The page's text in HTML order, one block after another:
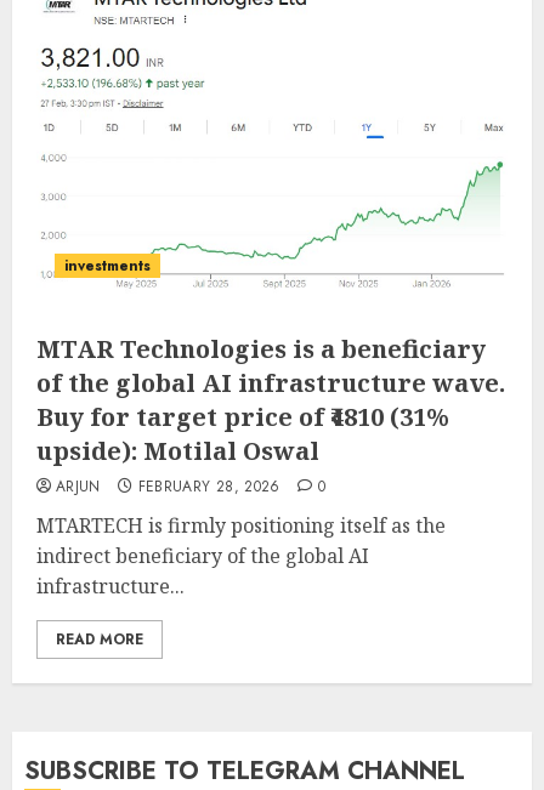
investments
MTAR Technologies is a beneficiary
of the global AI infrastructure wave.
Buy for target price of ₹4810 (31%
upside): Motilal Oswal
ARJUN FEBRUARY 28, 2026 0
MTARTECH is firmly positioning itself as the
indirect beneficiary of the global AI
infrastructure...
READ MORE
SUBSCRIBE TO TELEGRAM CHANNEL